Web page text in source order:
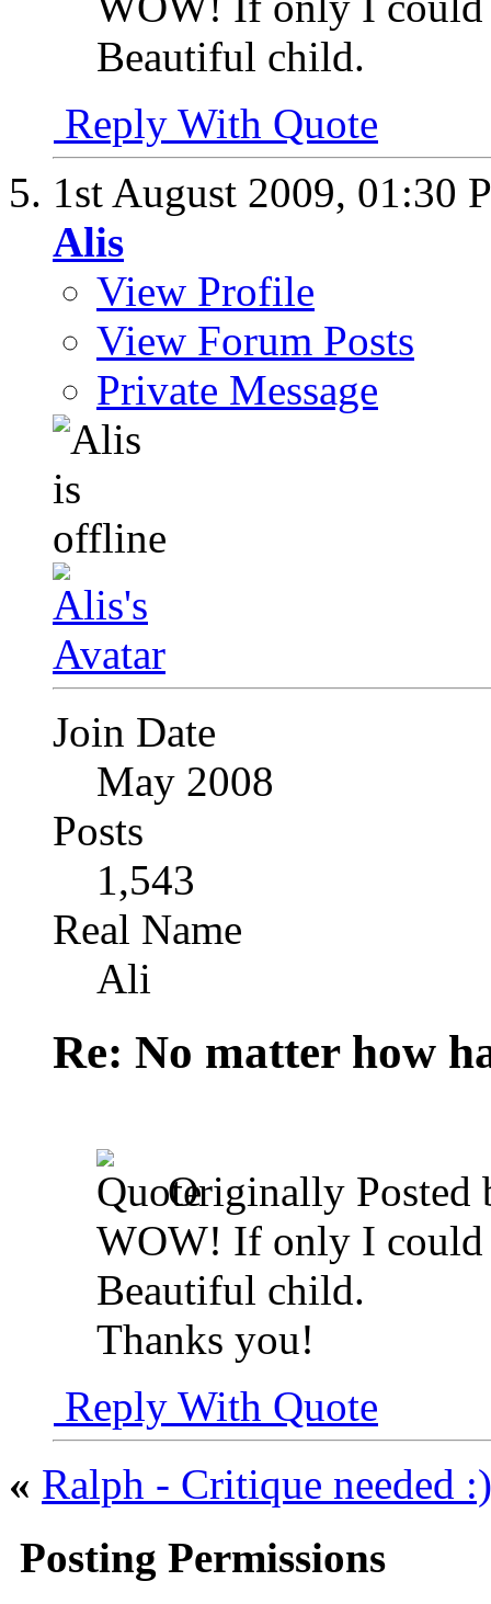
Beautiful child.
Reply With Quote
1st August 2009, 01:30
Alis
View Profile
View Forum Posts
Private Message
Join Date
May 2008
Posts
1,543
Real Name
Ali
Re: No matter how
Originally Posted
WOW! If only I could
Beautiful child.
Thanks you!
Reply With Quote
« Ralph - Critique needed :)
Posting Permissions